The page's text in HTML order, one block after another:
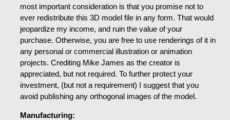
most important consideration is that you promise not to
ever redistribute this 3D model file in any form. That would
jeopardize my income, and ruin the value of your
purchase. Otherwise, you are free to use renderings of it in
any personal or commercial illustration or animation
projects. Crediting Mike James as the creator is
appreciated, but not required. To further protect your
investment, (but not a requirement) I suggest that you
avoid publishing any orthogonal images of the model.
Manufacturing: